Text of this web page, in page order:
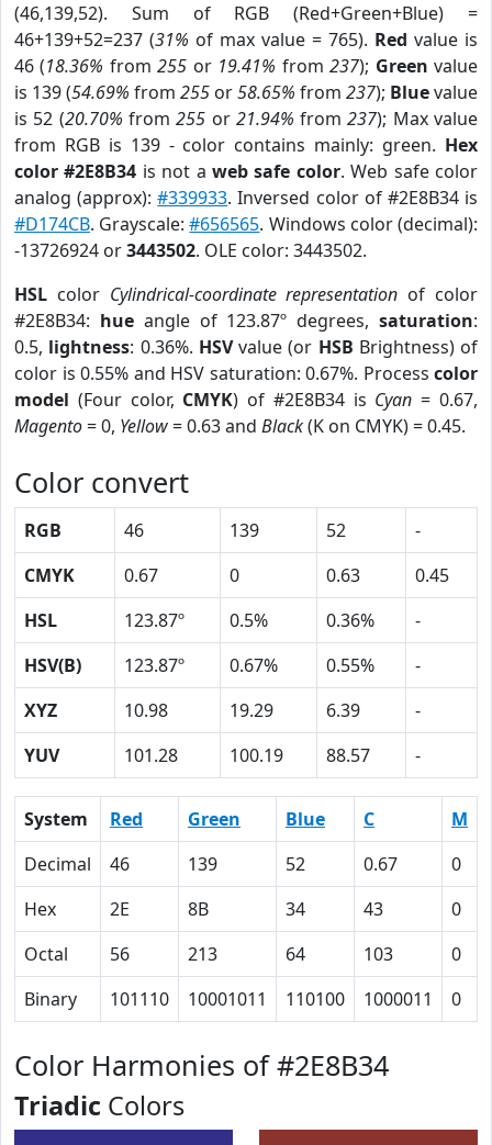
(46,139,52). Sum of RGB (Red+Green+Blue) =
46+139+52=237 (31% of max value = 765). Red value is
46 (18.36% from255 or 19.41% from237); Green value
is 139 (54.69% from 255 or58.65% from 237); Bluevalue
is 52 (20.70% from255 or 21.94% from237); Max value
from RGB is 139 - color contains mainly: green. Hex
color #2E8B34 is not aweb safe color. Web safe color
analog (approx):#339933. Inversed color of #2E8B34 is
#D174CB. Grayscale:#656565. Windows color (decimal):
-13726924 or3443502. OLE color: 3443502.
HSL color Cylindrical-coordinate representation of color
#2E8B34: hueangle of 123.87º degrees,saturation:
0.5, lightness: 0.36%. HSVvalue (or HSB Brightness) of
color is 0.55% and HSV saturation: 0.67%. Process color
model (Four color, CMYK) of #2E8B34 is Cyan = 0.67,
Magento= 0, Yellow= 0.63 and Black(K on CMYK) = 0.45.
Color convert
RGB 46 139 52
-
CMYK
0.67 0 0.63
0.45
HSL
123.87º 0.5% 0.36%
-
HSV(B)
123.87º 0.67% 0.55%
-
XYZ
10.98 19.29 6.39
-
YUV
101.28 100.19 88.57 -
System Red Green Blue C M
Decimal
46 139 52 0.67 0
Hex
2E 8B 34 43 0
Octal
56 213 64 103 0
Binary
101110 10001011 110100 1000011 0
Color Harmonies of #2E8B34
Triadic Colors